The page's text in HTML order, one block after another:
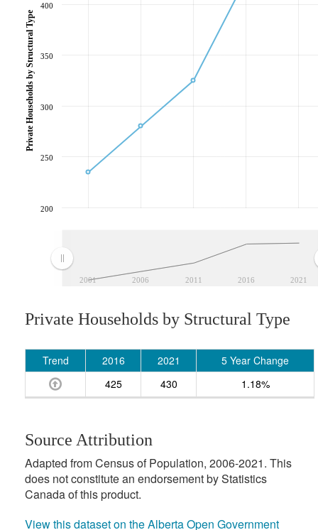
2001 2006 2011 2016 2021
200
250
300
350
400
Private Households by Structural Type
Private Households by Structural Type
Trend 2016 2021
5 Year Change
425
430 1.18%
Source Attribution
Adapted from Census of Population, 2006-2021. This
does not constitute an endorsement by Statistics
Canada of this product.
View this dataset on the Alberta Open Government